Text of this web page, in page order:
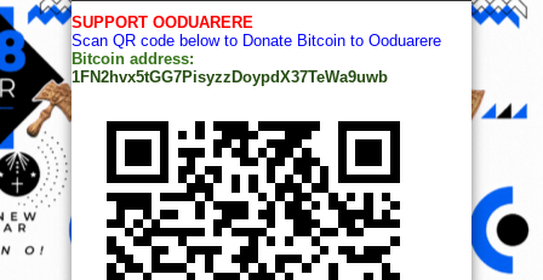
SUPPORT OODUARERE
Scan QR code below to Donate Bitcoin to Ooduarere
Bitcoin address:
1FN2hvx5tGG7PisyzzDoypdX37TeWa9uwb